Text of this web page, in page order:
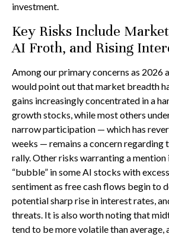
investment.
Key Risks Include
AI Froth, and Rising
Among our primary concerns as 2026
would point out that market breadth
gains increasingly concentrated in a
growth stocks, while most others
narrow participation — which has
weeks — remains a concern regarding
rally. Other risks warranting a mention
“bubble” in some AI stocks with
sentiment as free cash flows begin to
potential sharp rise in interest rates,
threats. It is also worth noting that
tend to be more volatile than average,